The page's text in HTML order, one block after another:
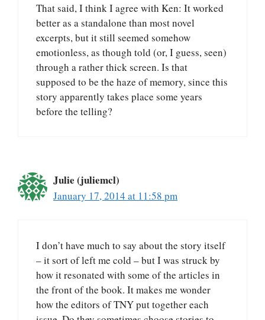
That said, I think I agree with Ken: It worked
better as a standalone than most novel
excerpts, but it still seemed somehow
emotionless, as though told (or, I guess, seen)
through a rather thick screen. Is that
supposed to be the haze of memory, since this
story apparently takes place some years
before the telling?
Julie (juliemcl)
January 17, 2014 at 11:58 pm
I don’t have much to say about the story itself
– it sort of left me cold – but I was struck by
how it resonated with some of the articles in
the front of the book. It makes me wonder
how the editors of TNY put together each